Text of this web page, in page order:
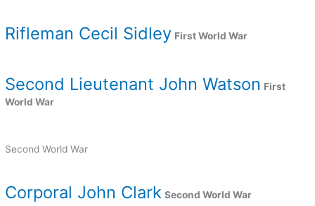
Rifleman Cecil Sidley First World War
Second Lieutenant John Watson First
World War
Second World War
Corporal John Clark Second World War